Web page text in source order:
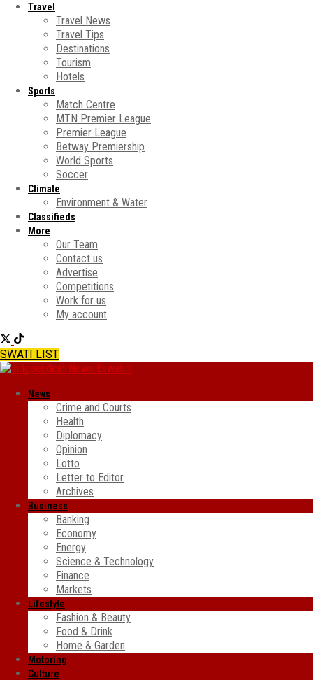
Travel
Travel News
Travel Tips
Destinations
Tourism
Hotels
Sports
Match Centre
MTN Premier League
Premier League
Betway Premiership
World Sports
Soccer
Climate
Environment & Water
Classifieds
More
Our Team
Contact us
Advertise
Competitions
Work for us
My account
SWATI LIST
News
Crime and Courts
Health
Diplomacy
Opinion
Lotto
Letter to Editor
Archives
Business
Banking
Economy
Energy
Science & Technology
Finance
Markets
Lifestyle
Fashion & Beauty
Food & Drink
Home & Garden
Motoring
Culture